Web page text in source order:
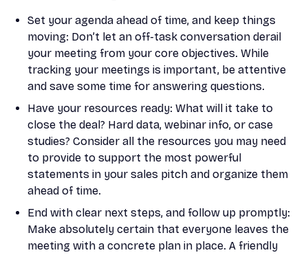
Set your agenda ahead of time, and keep things
moving: Don’t let an off-task conversation derail
your meeting from your core objectives. While
tracking your meetings is important, be attentive
and save some time for answering questions.
Have your resources ready: What will it take to
close the deal? Hard data, webinar info, or case
studies? Consider all the resources you may need
to provide to support the most powerful
statements in your sales pitch and organize them
ahead of time.
End with clear next steps, and follow up promptly:
Make absolutely certain that everyone leaves the
meeting with a concrete plan in place. A friendly